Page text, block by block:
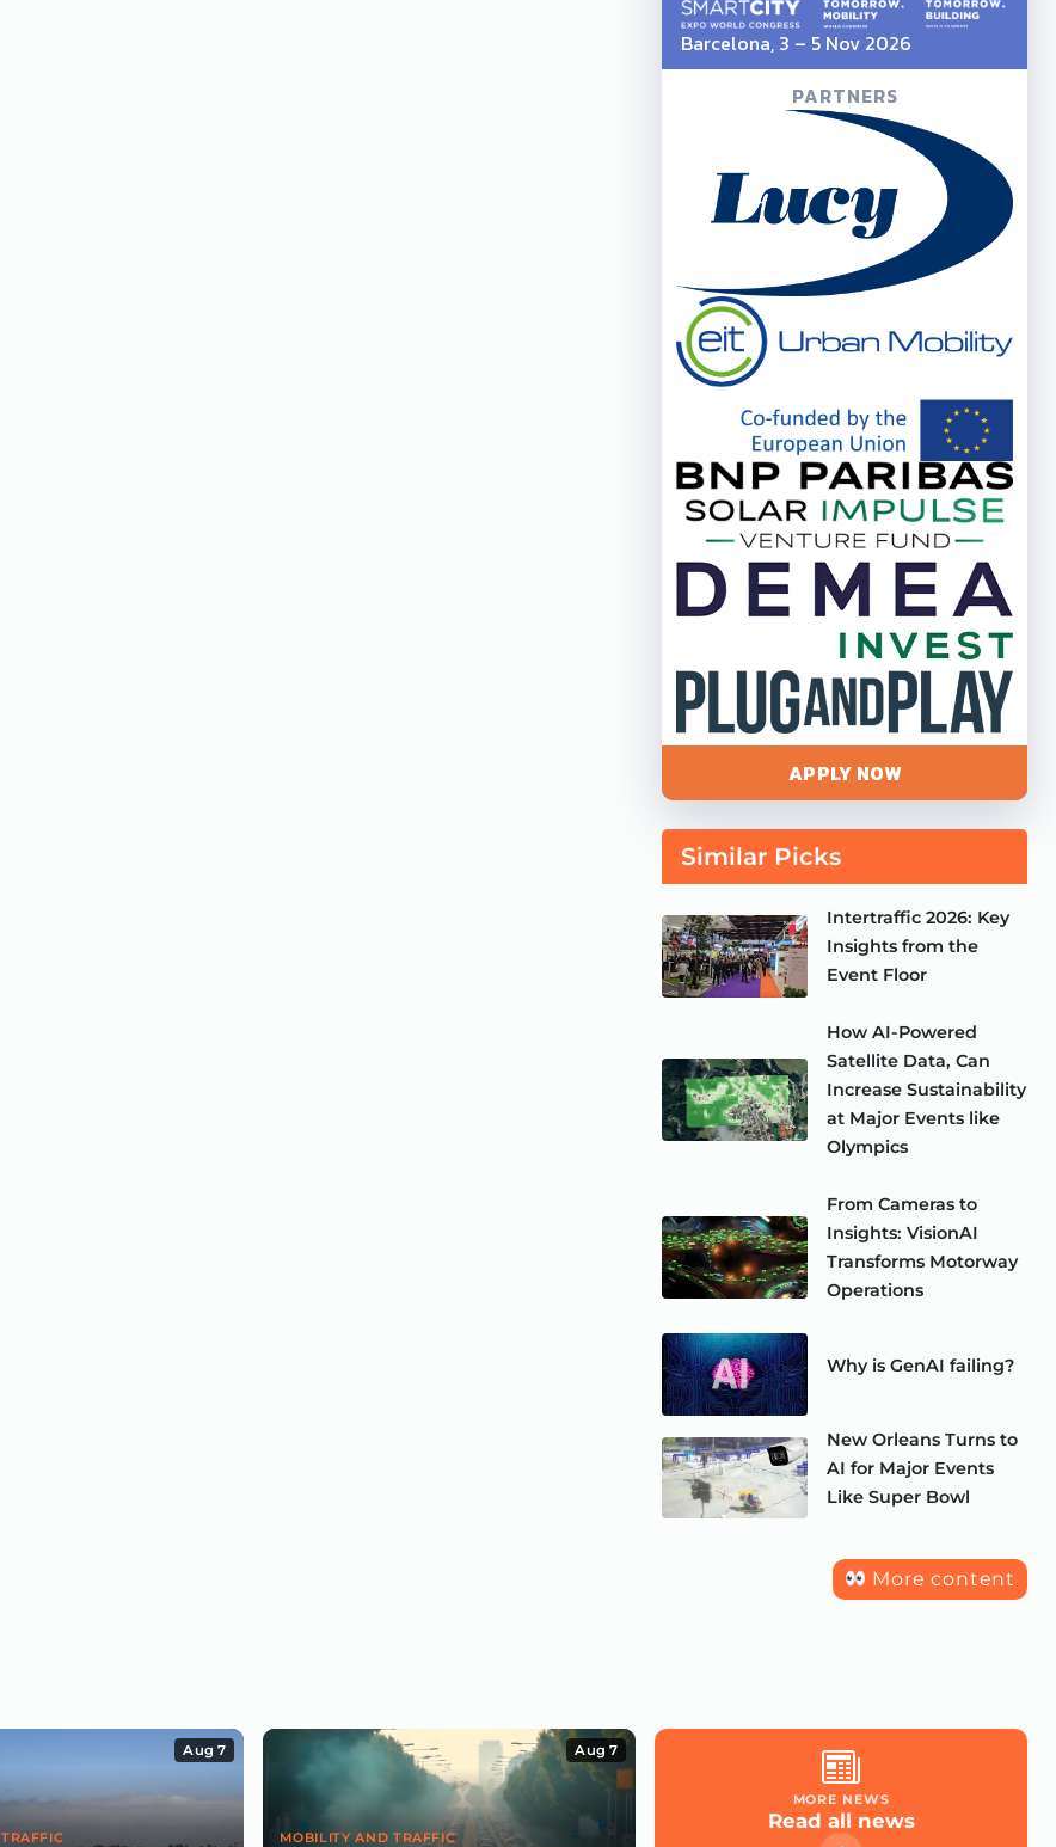
Barcelona, 3 – 5 Nov 2026
PARTNERS
APPLY NOW
Similar Picks
Intertraffic 2026: Key
Insights from the
Event Floor
How AI-Powered
Satellite Data, Can
Increase Sustainability
at Major Events like
Olympics
From Cameras to
Insights: VisionAI
Transforms Motorway
Operations
Why is GenAI failing?
New Orleans Turns to
AI for Major Events
Like Super Bowl
More content
Aug 7 Aug 7
MOBILITY AND TRAFFIC
MORE NEWS
Read all news